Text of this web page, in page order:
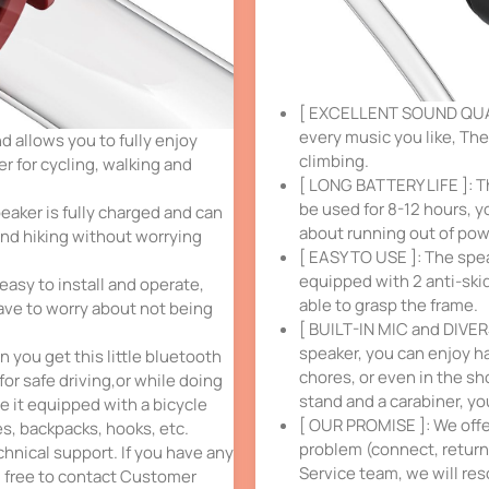
allows you to fully enjoy
for cycling, walking and
is fully charged and can
hiking without worrying
to install and operate,
to worry about not being
you get this little bluetooth
safe driving,or while doing
it equipped with a bicycle
backpacks, hooks, etc.
support. If you have any
to contact Customer
[ EXCELLENT SOUND
every music you like,
climbing.
[ LONG BATTERY LIFE
be used for 8-12 hours,
about running out of
[ EASY TO USE ]: The
equipped with 2 anti-
able to grasp the frame.
[ BUILT-IN MIC and
speaker, you can enjoy
chores, or even in the
stand and a carabiner,
[ OUR PROMISE ]: We
problem (connect,
Service team, we will